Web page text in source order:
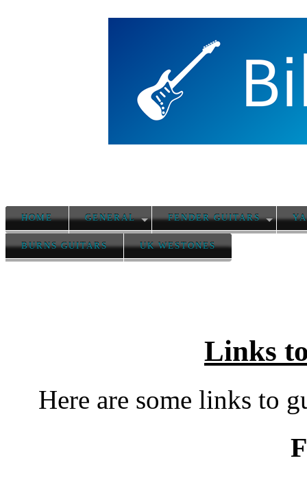
HOME GENERAL FENDER GUITARS
BURNS GUITARS UK WESTONES
Links
Here are some links to